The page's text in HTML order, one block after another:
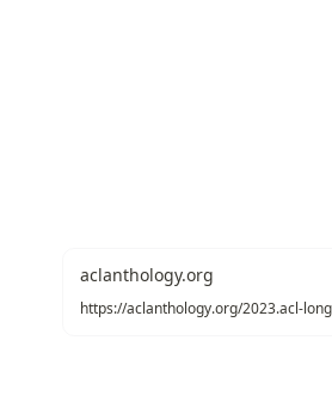
aclanthology.org
https://aclanthology.org/2023.acl-